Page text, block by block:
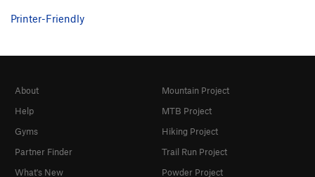
Printer-Friendly
About
Help
Gyms
Partner Finder
What's New
Mountain Project
MTB Project
Hiking Project
Trail Run Project
Powder Project